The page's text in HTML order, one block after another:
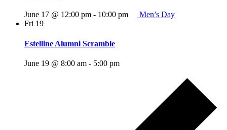
June 17 @ 12:00 pm - 10:00 pm
Men’s Day
Fri 19
Estelline Alumni Scramble
June 19 @ 8:00 am - 5:00 pm